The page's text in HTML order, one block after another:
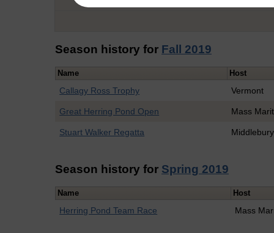
Season history for Fall 2019
Name Host
Callagy Ross Trophy Vermont
Great Herring Pond Open Mass
Stuart Walker Regatta Middlebury
Season history for Spring 2019
Name Host
Herring Pond Team Race Mass